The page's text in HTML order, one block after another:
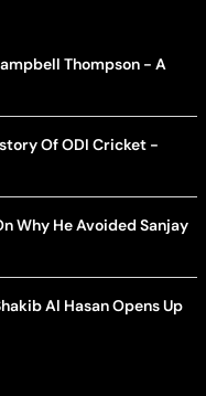
Thompson - A
Of ODI Cricket -
Why He Avoided Sanjay
Al Hasan Opens Up